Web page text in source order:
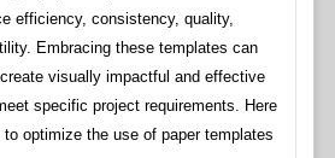
efficiency, consistency, quality,
Embracing these templates can
visually impactful and effective
specific project requirements. Here
optimize the use of paper templates